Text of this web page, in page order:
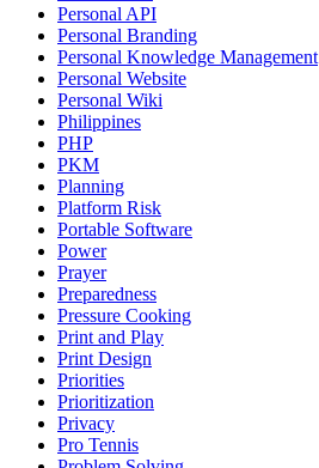
Personal API
Personal Branding
Personal Knowledge Management
Personal Website
Personal Wiki
Philippines
PHP
PKM
Planning
Platform Risk
Portable Software
Power
Prayer
Preparedness
Pressure Cooking
Print and Play
Print Design
Priorities
Prioritization
Privacy
Pro Tennis